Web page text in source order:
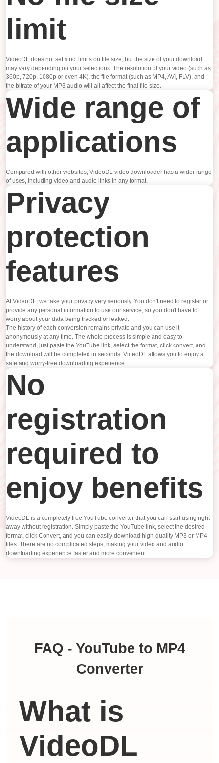
limit
VideoDL does not set strict limits on file size, but the size of your download
may vary depending on your selections. The resolution of your video (such as
360p, 720p, 1080p or even 4K), the file format (such as MP4, AVI, FLV), and
the bitrate of your MP3 audio will all affect the final file size.
Wide range of
applications
Compared with other websites, VideoDL video downloader has a wider range
of uses, including video and audio links in any format.
Privacy
protection
features
At VideoDL, we take your privacy very seriously. You don't need to register or
provide any personal information to use our service, so you don't have to
worry about your data being tracked or leaked.
The history of each conversion remains private and you can use it
anonymously at any time. The whole process is simple and easy to
understand, just paste the YouTube link, select the format, click convert, and
the download will be completed in seconds. VideoDL allows you to enjoy a
safe and worry-free downloading experience.
No
registration
required to
enjoy benefits
VideoDL is a completely free YouTube converter that you can start using right
away without registration. Simply paste the YouTube link, select the desired
format, click Convert, and you can easily download high-quality MP3 or MP4
files. There are no complicated steps, making your video and audio
downloading experience faster and more convenient.
FAQ - YouTube to MP4
Converter
What is
VideoDL